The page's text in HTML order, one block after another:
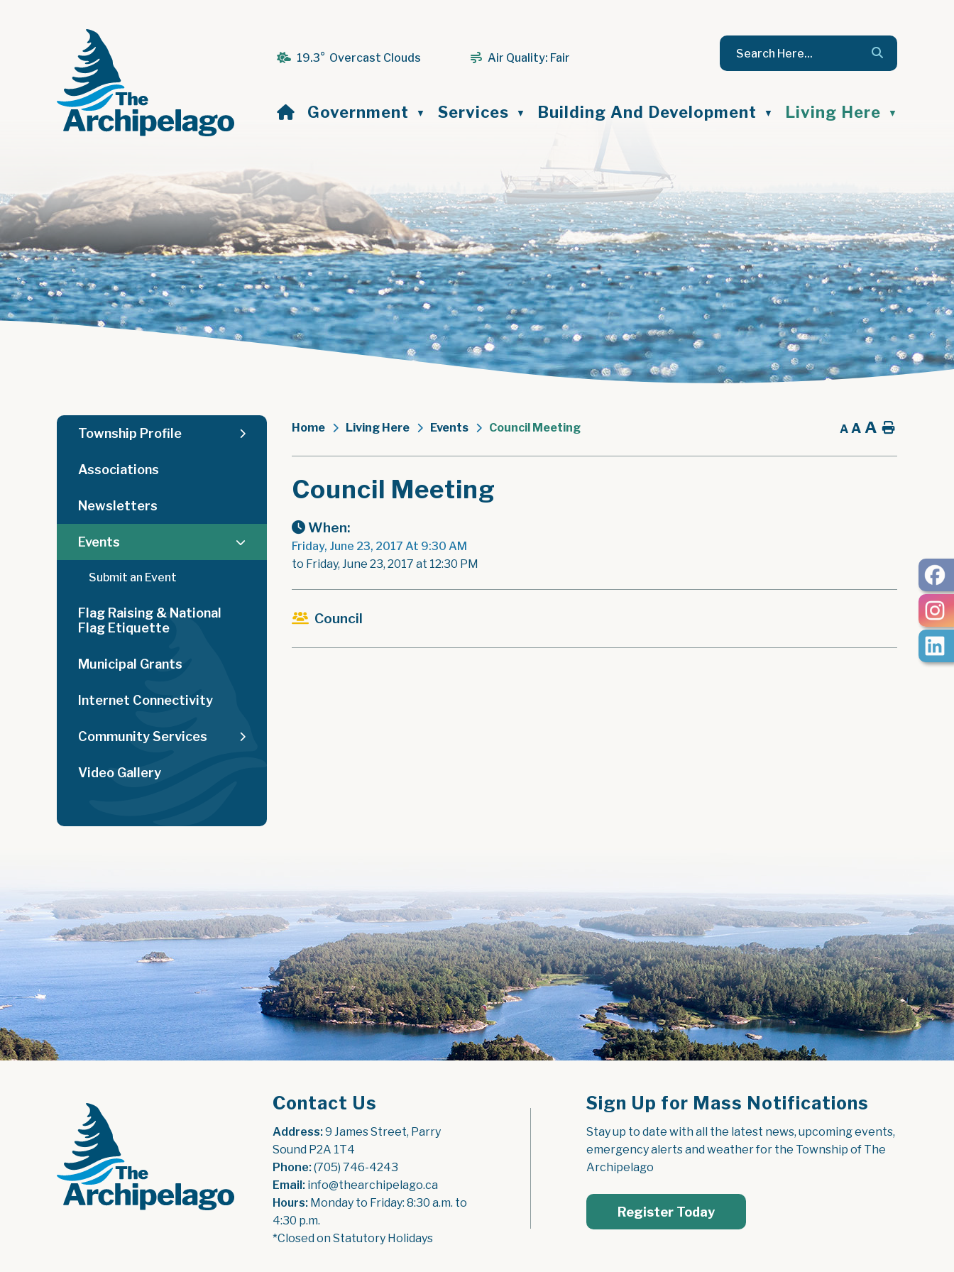
19.3° Overcast Clouds Air Quality: Fair
Home
Government ▼ Services ▼ Building And Development ▼ Living Here ▼
Home Living Here Events Council Meeting A A A Home
Council Meeting
When:
Friday, June 23, 2017 At 9:30 AM
to Friday, June 23, 2017 at 12:30 PM
Council
Township Profile
Associations
Newsletters
Events
Submit an Event
Flag Raising & National
Flag Etiquette
Municipal Grants
Internet Connectivity
Community Services
Video Gallery
Contact Us
Address: 9 James Street, Parry
Sound P2A 1T4
Phone: (705) 746-4243
Email: info@thearchipelago.ca
Hours: Monday to Friday: 8:30 a.m. to
4:30 p.m.
*Closed on Statutory Holidays
Sign Up for Mass Notifications
Stay up to date with all the latest news, upcoming events,
emergency alerts and weather for the Township of The
Archipelago
Register Today